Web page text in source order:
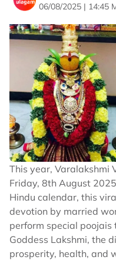
06/08/2025 | 14:45
This year, Varalakshmi
Friday, 8th August
Hindu calendar, this
devotion by married
perform special poojais
Goddess Lakshmi, the
prosperity, health, and